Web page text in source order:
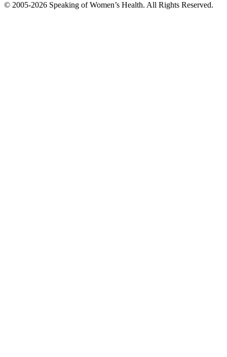
© 2005-2026 Speaking of Women’s Health. All Rights Reserved.